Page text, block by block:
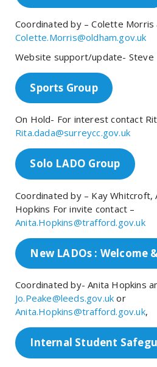
Coordinated by – Colette Morris
Colette.Morris@oldham.gov.uk
Website support/update- Steve
Sports Group
On Hold- For interest contact
Rita.dada@surreycc.gov.uk
Solo LADO Group
Coordinated by – Kay Whitcroft,
Hopkins For invite contact –
Anita.Hopkins@trafford.gov.uk
New LADOs : Welcome
Coordinated by- Anita Hopkins
Jo.Peake@leeds.gov.uk or
Anita.Hopkins@trafford.gov.uk,
Internal Student